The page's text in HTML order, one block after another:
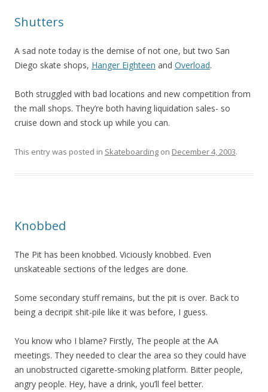
Shutters
A sad note today is the demise of not one, but two San
Diego skate shops, Hanger Eighteen and Overload.
Both struggled with bad locations and new competition from
the mall shops. They’re both having liquidation sales- so
cruise down and stock up while you can.
This entry was posted in Skateboarding on December 4, 2003.
Knobbed
The Pit has been knobbed. Viciously knobbed. Even
unskateable sections of the ledges are done.
Some secondary stuff remains, but the pit is over. Back to
being a decripit shit-pile like it was before, I guess.
You know who I blame? Firstly, The people at the AA
meetings. They needed to clear the area so they could have
an unobstructed cigarette-smoking platform. Bitter people,
angry people. Hey, have a drink, you’ll feel better.